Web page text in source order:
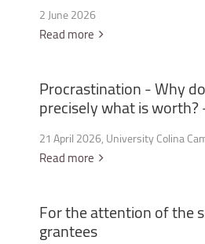
2 June 2026
Read more
Procrastination-Whydo
preciselywhatisworth?
21 April 2026, University Colina
Read more
Fortheattentionofthe
grantees